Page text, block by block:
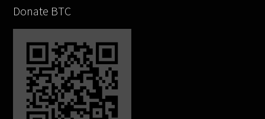
Donate BTC